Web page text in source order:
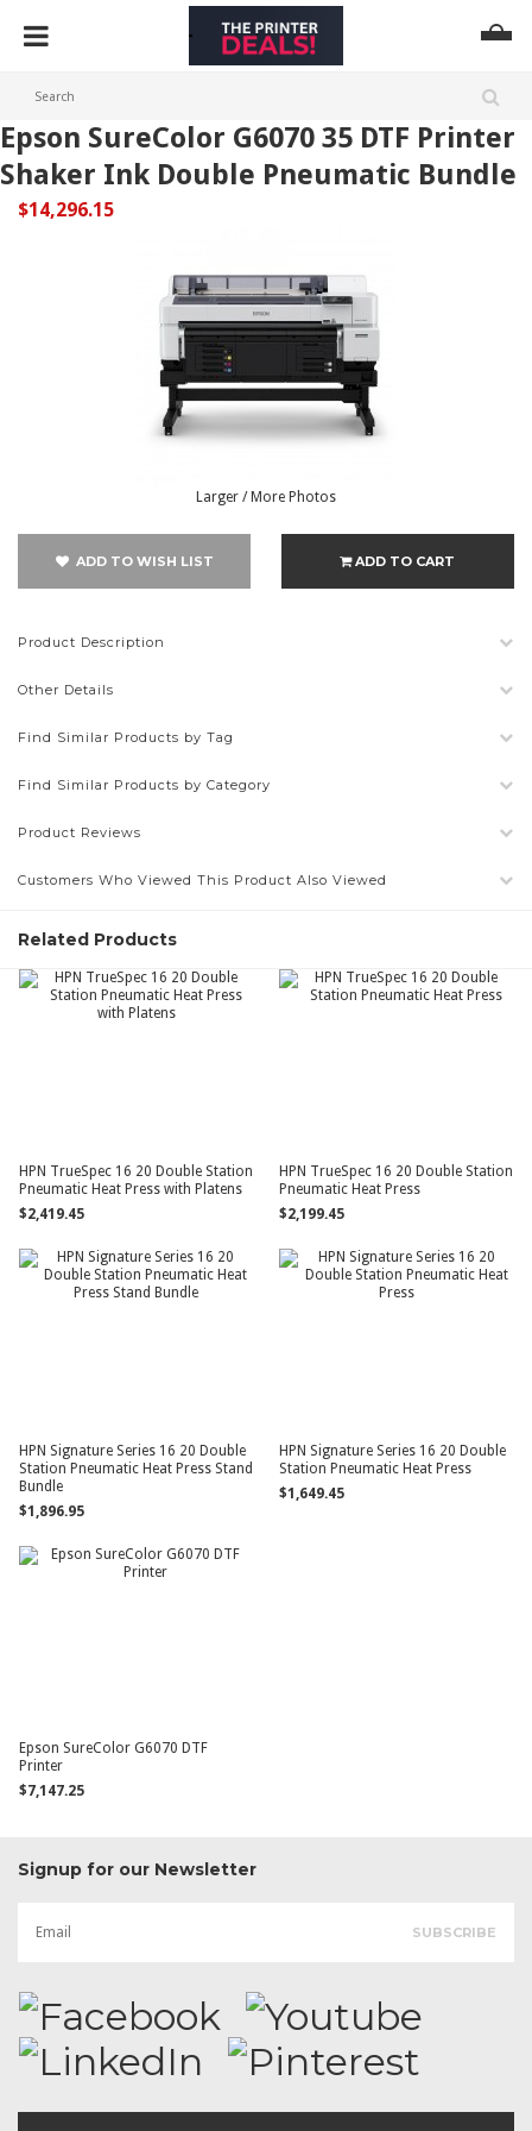
Epson SureColor G6070 35 DTF Printer
Shaker Ink Double Pneumatic Bundle
$14,296.15
Larger / More Photos
ADD TO WISH LIST ADD TO CART
Product Description
Other Details
Find Similar Products by Tag
Find Similar Products by Category
Product Reviews
Customers Who Viewed This Product Also Viewed
Related Products
HPN TrueSpec 16 20 Double Station
Pneumatic Heat Press with Platens
$2,419.45
HPN TrueSpec 16 20 Double Station
Pneumatic Heat Press
$2,199.45
HPN Signature Series 16 20 Double
Station Pneumatic Heat Press Stand
Bundle
$1,896.95
HPN Signature Series 16 20 Double
Station Pneumatic Heat Press
$1,649.45
Epson SureColor G6070 DTF
Printer
$7,147.25
Signup for our Newsletter